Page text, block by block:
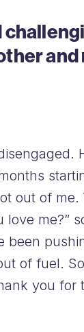
out of
me?”
been
of fuel.
you for